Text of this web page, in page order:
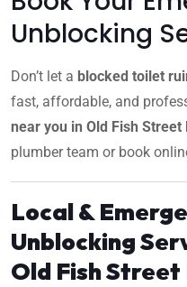
Unblocking
Don’t let a blocked toilet
fast, affordable, and
near you in Old Fish Street
plumber team or book
Local &
Unblocking
Old Fish Street